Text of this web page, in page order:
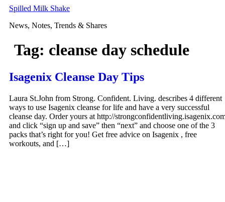
Skip
content
Spilled Milk Shake
News, Notes, Trends & Shares
Tag: cleanse day schedule
Isagenix Cleanse Day Tips
Laura St.John from Strong. Confident. Living. describes 4 different
ways to use Isagenix cleanse for life and have a very successful
cleanse day. Order yours at http://
and click “sign up and save” then “next” and choose one of the 3
packs that’s right for you! Get free advice on Isagenix , free
workouts, and […]